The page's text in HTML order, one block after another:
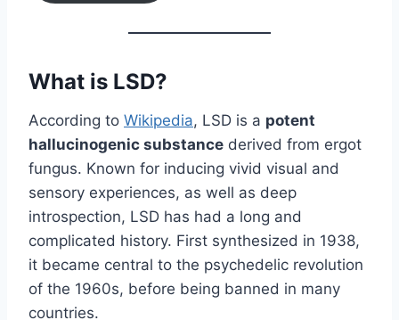
What is LSD?
According to Wikipedia, LSD is a potent
hallucinogenic substance derived from ergot
fungus. Known for inducing vivid visual and
sensory experiences, as well as deep
introspection, LSD has had a long and
complicated history. First synthesized in 1938,
it became central to the psychedelic revolution
of the 1960s, before being banned in many
countries.